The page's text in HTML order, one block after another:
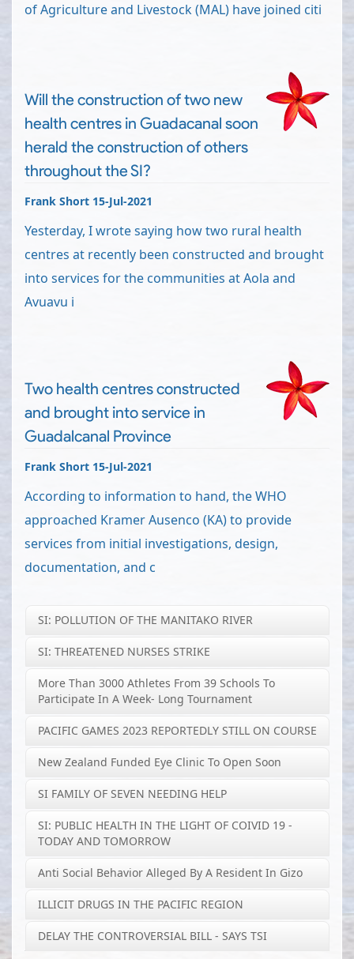
of Agriculture and Livestock (MAL) have joined citi
Will the construction of two new
health centres in Guadacanal soon
herald the construction of others
throughout the SI?
Frank Short 15-Jul-2021
Yesterday, I wrote saying how two rural health
centres at recently been constructed and brought
into services for the communities at Aola and
Avuavu i
Two health centres constructed
and brought into service in
Guadalcanal Province
Frank Short 15-Jul-2021
According to information to hand, the WHO
approached Kramer Ausenco (KA) to provide
services from initial investigations, design,
documentation, and c
SI: POLLUTION OF THE MANITAKO RIVER
SI: THREATENED NURSES STRIKE
More Than 3000 Athletes From 39 Schools To
Participate In A Week- Long Tournament
PACIFIC GAMES 2023 REPORTEDLY STILL ON COURSE
New Zealand Funded Eye Clinic To Open Soon
SI FAMILY OF SEVEN NEEDING HELP
SI: PUBLIC HEALTH IN THE LIGHT OF COIVID 19 -
TODAY AND TOMORROW
Anti Social Behavior Alleged By A Resident In Gizo
ILLICIT DRUGS IN THE PACIFIC REGION
DELAY THE CONTROVERSIAL BILL - SAYS TSI